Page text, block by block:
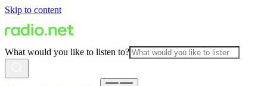
Skip to content
What would you like to listen to?